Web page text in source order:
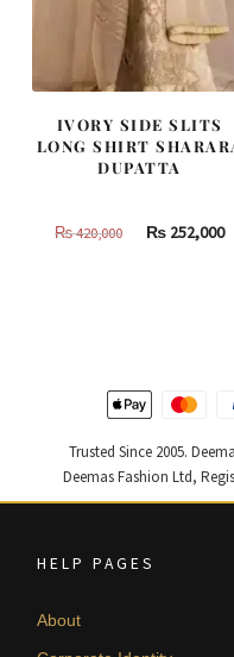
IVORY SIDE SLITS
LONG SHIRT
DUPATTA
₨420,000
Original
₨ 252,000
Trusted Since 2005.
Deemas Fashion Ltd,
HELP PAGES
About